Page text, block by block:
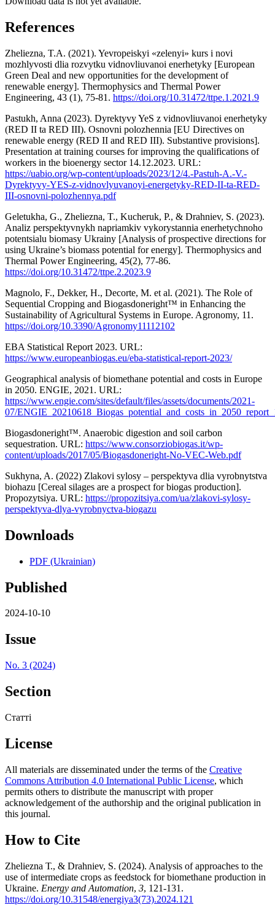
References
Zheliezna, T.A. (2021). Yevropeiskyi «zelenyi» kurs i novi
mozhlyvosti dlia rozvytku vidnovliuvanoi enerhetyky [European
Green Deal and new opportunities for the development of
renewable energy]. Thermophysics and Thermal Power
Engineering, 43 (1), 75-81. https://doi.org/10.31472/ttpe.1.2021.9
Pastukh, Anna (2023). Dyrektyvy YeS z vidnovliuvanoi enerhetyky
(RED II ta RED III). Osnovni polozhennia [EU Directives on
renewable energy (RED II and RED III). Substantive provisions].
Presentation at training courses for improving the qualifications of
workers in the bioenergy sector 14.12.2023. URL:
https://uabio.org/wp-content/uploads/2023/12/4.-Pastuh-A.-V.-
Dyrektyvy-YES-z-vidnovlyuvanoyi-energetyky-RED-II-ta-RED-
III-osnovni-polozhennya.pdf
Geletukha, G., Zheliezna, T., Kucheruk, P., & Drahniev, S. (2023).
Analiz perspektyvnykh napriamkiv vykorystannia enerhetychnoho
potentsialu biomasy Ukrainy [Analysis of prospective directions for
using Ukraine’s biomass potential for energy]. Thermophysics and
Thermal Power Engineering, 45(2), 77-86.
https://doi.org/10.31472/ttpe.2.2023.9
Magnolo, F., Dekker, H., Decorte, M. et al. (2021). The Role of
Sequential Cropping and Biogasdoneright™ in Enhancing the
Sustainability of Agricultural Systems in Europe. Agronomy, 11.
https://doi.org/10.3390/Agronomy11112102
EBA Statistical Report 2023. URL:
https://www.europeanbiogas.eu/eba-statistical-report-2023/
Geographical analysis of biomethane potential and costs in Europe
in 2050. ENGIE, 2021. URL:
https://www.engie.com/sites/default/files/assets/documents/2021-
07/
Biogasdoneright™. Anaerobic digestion and soil carbon
sequestration. URL: https://www.consorziobiogas.it/wp-
content/uploads/2017/05/Biogasdoneright-No-VEC-Web.pdf
Sukhyna, A. (2022) Zlakovi sylosy – perspektyva dlia vyrobnytstva
biohazu [Cereal silages are a prospect for biogas production].
Propozytsiya. URL: https://propozitsiya.com/ua/zlakovi-sylosy-
perspektyva-dlya-vyrobnyctva-biogazu
Downloads
PDF (Ukrainian)
Published
2024-10-10
Issue
No. 3 (2024)
Section
Статті
License
All materials are disseminated under the terms of the Creative
Commons Attribution 4.0 International Public License, which
permits others to distribute the manuscript with proper
acknowledgement of the authorship and the original publication in
this journal.
How to Cite
Zheliezna Т., & Drahniev, S. (2024). Analysis of approaches to the
use of intermediate crops as feedstock for biomethane production in
Ukraine. Energy and Automation, 3, 121-131.
https://doi.org/10.31548/energiya3(73).2024.121